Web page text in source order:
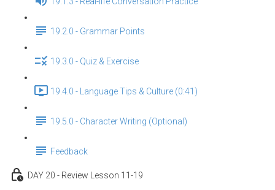
19.2.0 - Grammar Points
19.3.0 - Quiz & Exercise
19.4.0 - Language Tips & Culture (0:41)
19.5.0 - Character Writing (Optional)
Feedback
DAY 20 - Review Lesson 11-19